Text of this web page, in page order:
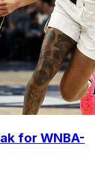
for WNBA-